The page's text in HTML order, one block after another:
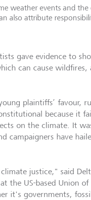
weather events and
also attribute
gave evidence to
can cause
plaintiffs’ favour,
because it
on the climate. It
campaigners have
justice," said
the US-based Union
it's governments,